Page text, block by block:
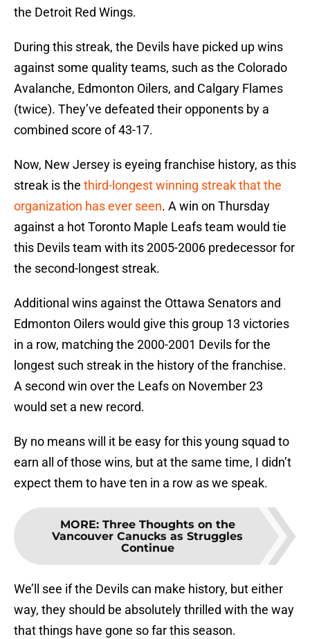
the Detroit Red Wings.
During this streak, the Devils have picked up wins
against some quality teams, such as the Colorado
Avalanche, Edmonton Oilers, and Calgary Flames
(twice). They’ve defeated their opponents by a
combined score of 43-17.
Now, New Jersey is eyeing franchise history, as this
streak is the third-longest winning streak that the
organization has ever seen. A win on Thursday
against a hot Toronto Maple Leafs team would tie
this Devils team with its 2005-2006 predecessor for
the second-longest streak.
Additional wins against the Ottawa Senators and
Edmonton Oilers would give this group 13 victories
in a row, matching the 2000-2001 Devils for the
longest such streak in the history of the franchise.
A second win over the Leafs on November 23
would set a new record.
By no means will it be easy for this young squad to
earn all of those wins, but at the same time, I didn’t
expect them to have ten in a row as we speak.
MORE: Three Thoughts on the
Vancouver Canucks as Struggles
Continue
We’ll see if the Devils can make history, but either
way, they should be absolutely thrilled with the way
that things have gone so far this season.